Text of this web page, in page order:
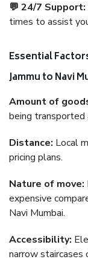
💬 24/7 Support:
times to assist
Essential
Jammu to Navi
Amount of
being transported
Distance: Local
pricing plans.
Nature of move:
expensive
Navi Mumbai.
Accessibility:
narrow staircases